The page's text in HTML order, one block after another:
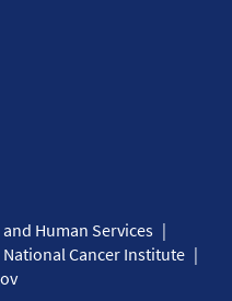
Human Services
National Cancer Institute